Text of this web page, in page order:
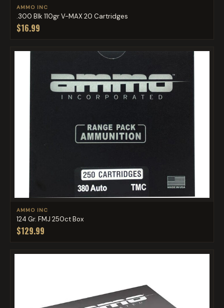
AMMO INC
.300 Blk 110gr V-MAX 20 Cartridges
$16.99
AMMO INC
124 Gr. FMJ 250ct Box
$129.99